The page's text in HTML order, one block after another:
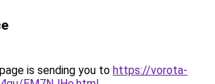
is sending you to https://vorota-